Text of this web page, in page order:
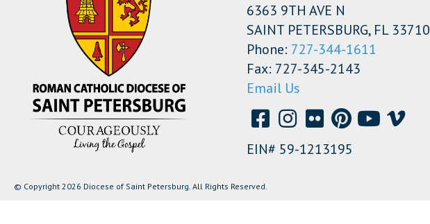
6363 9TH AVE N
SAINT PETERSBURG, FL 33710
Phone: 727-344-1611
Fax: 727-345-2143
Email Us
EIN# 59-1213195
© Copyright 2026 Diocese of Saint Petersburg. All Rights Reserved.